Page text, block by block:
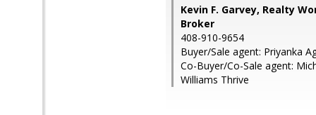
Kevin F. Garvey, Realty
Broker
408-910-9654
Buyer/Sale agent: Priyanka
Co-Buyer/Co-Sale agent:
Williams Thrive